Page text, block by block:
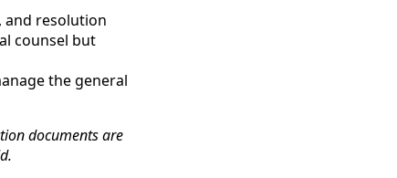
and resolution
counsel but
the general
documents are